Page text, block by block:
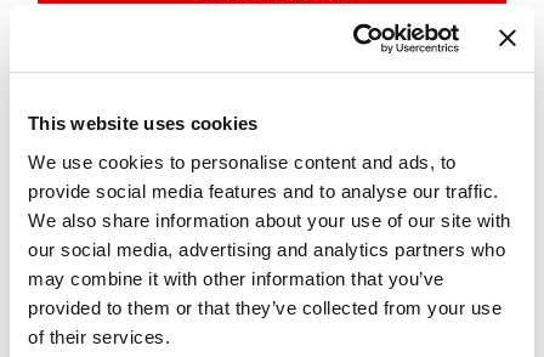
This website uses cookies
We use cookies to personalise content and ads, to
provide social media features and to analyse our traffic.
We also share information about your use of our site with
our social media, advertising and analytics partners who
may combine it with other information that you’ve
provided to them or that they’ve collected from your use
of their services.
HydroPeptide
Hygiene Hero
Jaguar
Jatai
K18
Keune
OLAPLEX
TRAVELING STYLIST KIT